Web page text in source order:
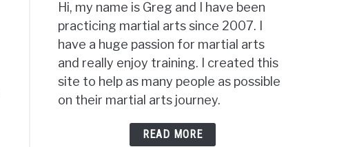
Hi, my name is Greg and I have been
practicing martial arts since 2007. I
have a huge passion for martial arts
and really enjoy training. I created this
site to help as many people as possible
on their martial arts journey.
READ MORE